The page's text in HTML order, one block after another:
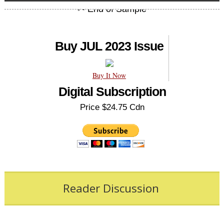
Buy JUL 2023 Issue
Buy It Now
Digital Subscription
Price $24.75 Cdn
Reader Discussion